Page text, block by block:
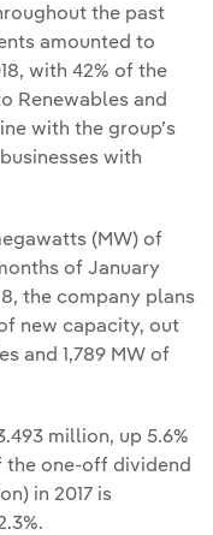
the past
amounted to
with 42% of the
Renewables and
with the group’s
with
(MW) of
of January
the company plans
new capacity, out
and 1,789 MW of
million, up 5.6%
the one-off dividend
in 2017 is